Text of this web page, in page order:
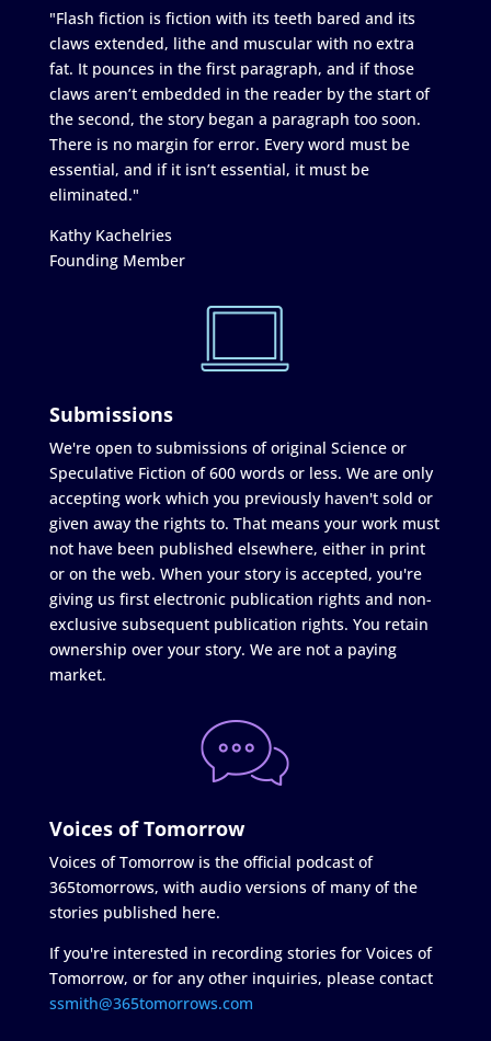
"Flash fiction is fiction with its teeth bared and its
claws extended, lithe and muscular with no extra
fat. It pounces in the first paragraph, and if those
claws aren’t embedded in the reader by the start of
the second, the story began a paragraph too soon.
There is no margin for error. Every word must be
essential, and if it isn’t essential, it must be
eliminated."
Kathy Kachelries
Founding Member
Submissions
We're open to submissions of original Science or
Speculative Fiction of 600 words or less. We are only
accepting work which you previously haven't sold or
given away the rights to. That means your work must
not have been published elsewhere, either in print
or on the web. When your story is accepted, you're
giving us first electronic publication rights and non-
exclusive subsequent publication rights. You retain
ownership over your story. We are not a paying
market.
Voices of Tomorrow
Voices of Tomorrow is the official podcast of
365tomorrows, with audio versions of many of the
stories published here.
If you're interested in recording stories for Voices of
Tomorrow, or for any other inquiries, please contact
ssmith@365tomorrows.com